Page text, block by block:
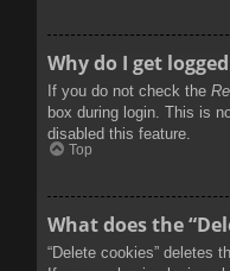
Why do I get
If you do not check the
box during login. This is
disabled this feature.
Top
What does the
“Delete cookies” deletes